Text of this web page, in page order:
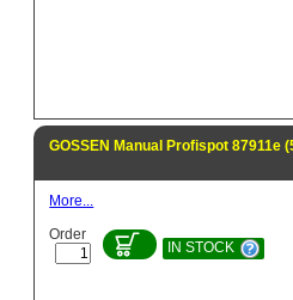
GOSSEN Manual Profispot 87911e
More...
Order
IN STOCK